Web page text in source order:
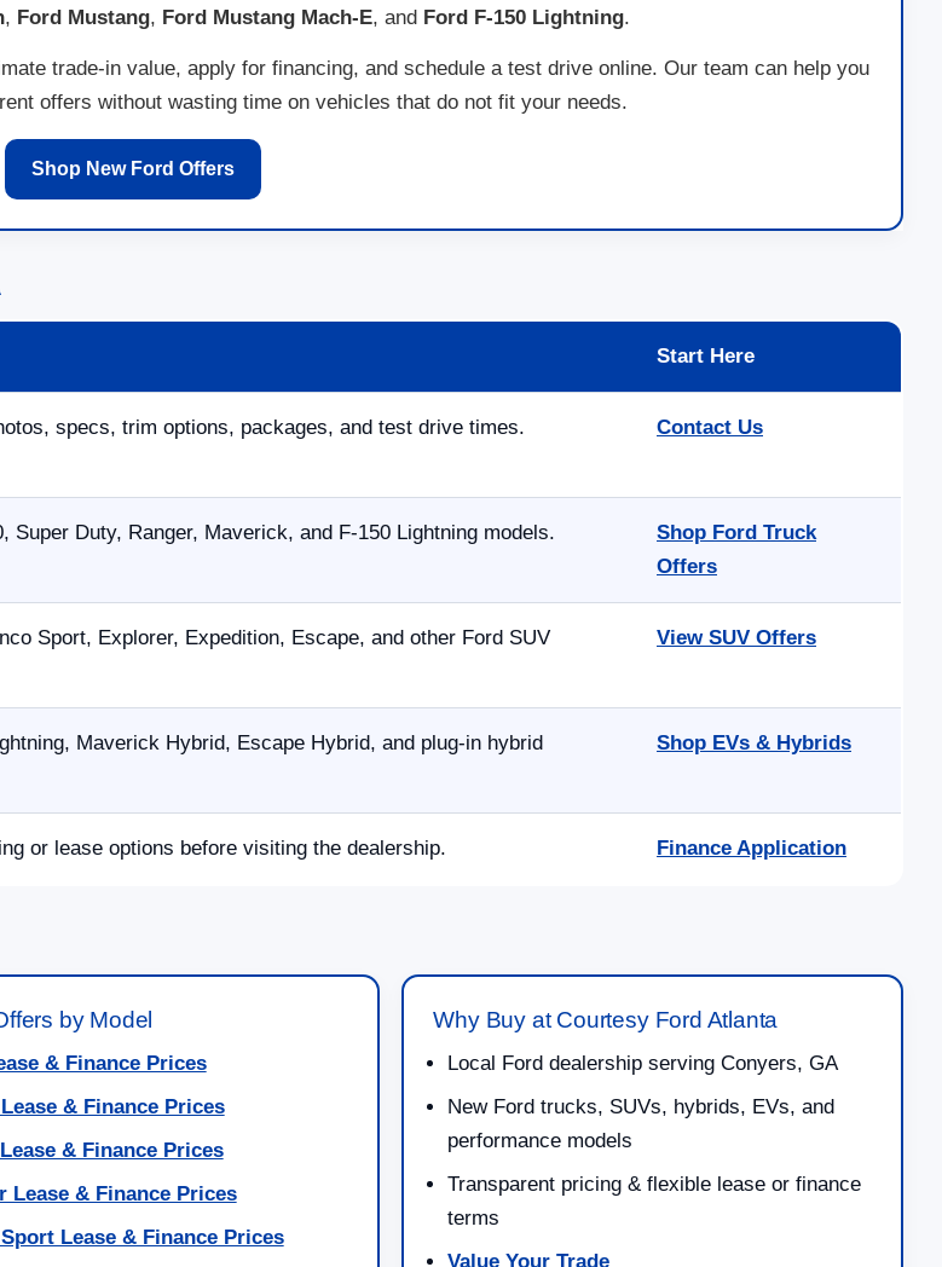
, Ford Mustang, Ford Mustang Mach-E, and Ford F-150 Lightning.
trade-in value, apply for financing, and schedule a test drive online. Our team can help you
offers without wasting time on vehicles that do not fit your needs.
Shop New Ford Offers
Start Here
specs, trim options, packages, and test drive times. Contact Us
Super Duty, Ranger, Maverick, and F-150 Lightning models.
Shop Ford Truck
Offers
Sport, Explorer, Expedition, Escape, and other Ford SUV
View SUV Offers
Maverick Hybrid, Escape Hybrid, and plug-in hybrid
Shop EVs & Hybrids
or lease options before visiting the dealership. Finance Application
by Model
& Finance Prices
& Finance Prices
& Finance Prices
Lease & Finance Prices
Lease & Finance Prices
Why Buy at Courtesy Ford Atlanta
Local Ford dealership serving Conyers, GA
New Ford trucks, SUVs, hybrids, EVs, and
performance models
Transparent pricing & flexible lease or finance
terms
Value Your Trade